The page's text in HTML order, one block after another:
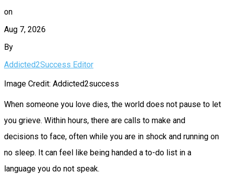
on
Aug 7, 2026
By
Addicted2Success Editor
Image Credit: Addicted2success
When someone you love dies, the world does not pause to let
you grieve. Within hours, there are calls to make and
decisions to face, often while you are in shock and running on
no sleep. It can feel like being handed a to-do list in a
language you do not speak.